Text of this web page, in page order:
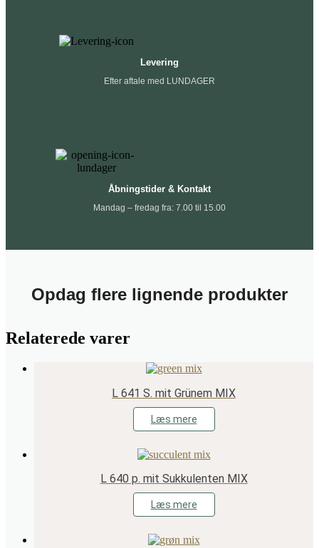
Levering
Efter aftale med LUNDAGER
Åbningstider & Kontakt
Mandag – fredag fra: 7.00 til 15.00
Opdag flere lignende produkter
Relaterede varer
L 641 S. mit Grünem MIX
Læs mere
L 640 p. mit Sukkulenten MIX
Læs mere